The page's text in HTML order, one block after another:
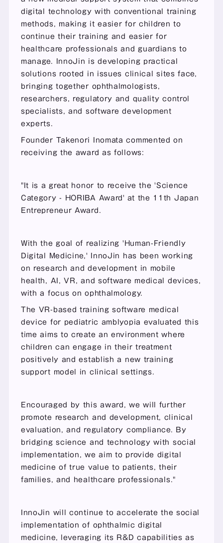
digital technology with conventional training
methods, making it easier for children to
continue their training and easier for
healthcare professionals and guardians to
manage. InnoJin is developing practical
solutions rooted in issues clinical sites face,
bringing together ophthalmologists,
researchers, regulatory and quality control
specialists, and software development
experts.
Founder Takenori Inomata commented on
receiving the award as follows:
"It is a great honor to receive the 'Science
Category - HORIBA Award' at the 11th Japan
Entrepreneur Award.
With the goal of realizing 'Human-Friendly
Digital Medicine,' InnoJin has been working
on research and development in mobile
health, AI, VR, and software medical devices,
with a focus on ophthalmology.
The VR-based training software medical
device for pediatric amblyopia evaluated this
time aims to create an environment where
children can engage in their treatment
positively and establish a new training
support model in clinical settings.
Encouraged by this award, we will further
promote research and development, clinical
evaluation, and regulatory compliance. By
bridging science and technology with social
implementation, we aim to provide digital
medicine of true value to patients, their
families, and healthcare professionals."
InnoJin will continue to accelerate the social
implementation of ophthalmic digital
medicine, leveraging its R&D capabilities as